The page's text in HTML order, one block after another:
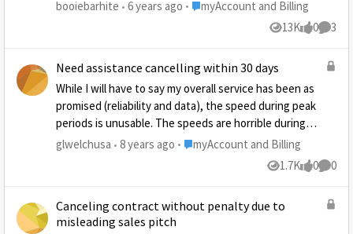
booiebarhite 6 years ago Place myAccount and Billing
myAccount and Billing
13K
Views 0
likes 3
Need assistance cancelling within 30 days
While I will have to say my overall service has been as
promised (reliability and data), the speed during peak
periods is unusable. The speeds are horrible during
peak hours, even after multiple calls to support. My
installation was 24 days ago. How can I reluctantly
glwelchusa 8 years ago Place myAccount and Billing
myAccount and Billing
1.7K
Views 0
likes 0
Canceling contract without penalty due to
misleading sales pitch